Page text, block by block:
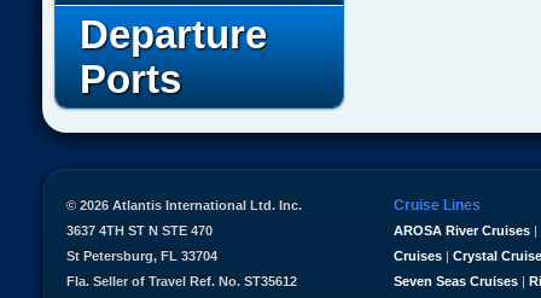
Departure
Ports
Cruise Lines
AROSA River Cruises |
Cruises | Crystal
Seven Seas Cruises |
© 2026 Atlantis International Ltd. Inc.
3637 4TH ST N STE 470
St Petersburg, FL 33704
Fla. Seller of Travel Ref. No. ST35612